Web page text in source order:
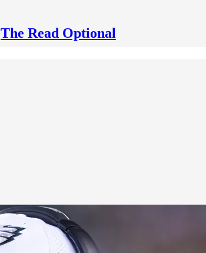
The Read Optional